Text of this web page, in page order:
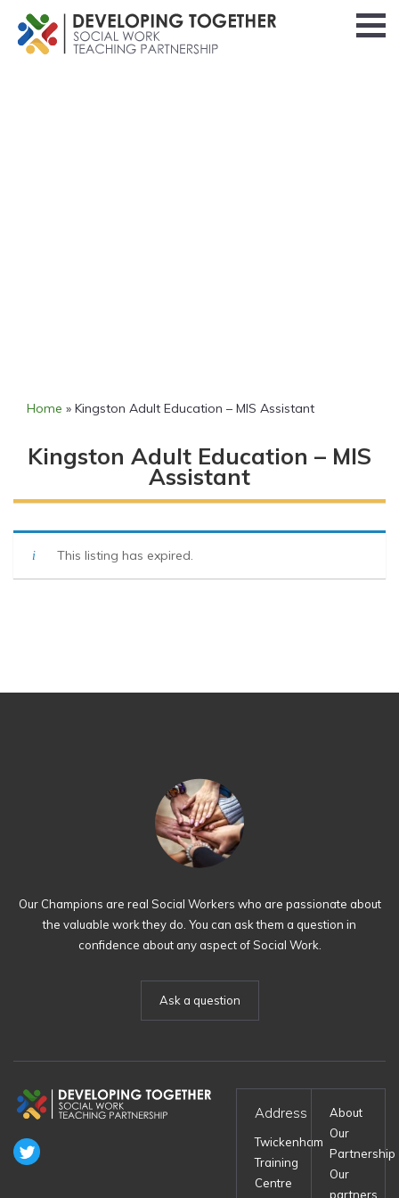
Home » Kingston Adult Education – MIS Assistant
Kingston Adult Education – MIS
Assistant
This listing has expired.
Our Champions are real Social Workers who are passionate about
the valuable work they do. You can ask them a question in
confidence about any aspect of Social Work.
Ask a question
Address
Twickenham
Training
Centre
About
Our
Partnership
Our
partners